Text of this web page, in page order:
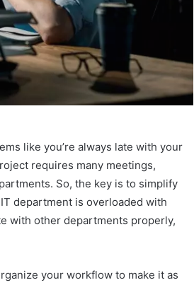
like you’re always late with your
requires many meetings,
So, the key is to simplify
department is overloaded with
with other departments properly,
your workflow to make it as